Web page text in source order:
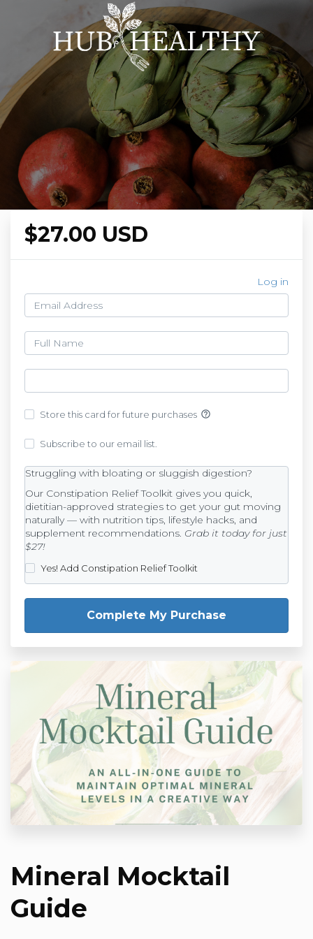
$27.00 USD
Log in
Store this card for future purchases help_outline
Subscribe to our email list.
Struggling with bloating or sluggish digestion?
Our Constipation Relief Toolkit gives you quick,
dietitian-approved strategies to get your gut moving
naturally — with nutrition tips, lifestyle hacks, and
supplement recommendations. Grab it today for just
$27!
Yes! Add Constipation Relief Toolkit
Mineral Mocktail
Guide